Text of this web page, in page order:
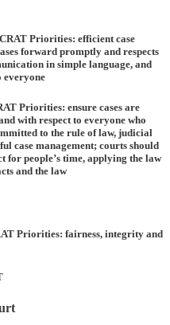
Priorities: efficient case
forward promptly and respects
in simple language, and
Priorities: ensure cases are
with respect to everyone who
to the rule of law, judicial
case management; courts should
for people’s time, applying the law
and the law
Priorities: fairness, integrity and